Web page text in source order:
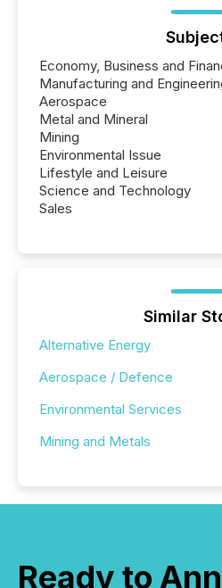
Economy, Business and
Manufacturing and
Aerospace
Metal and Mineral
Mining
Environmental Issue
Lifestyle and Leisure
Science and Technology
Sales
Similar
Alternative Energy
Aerospace / Defence
Environmental Services
Mining and Metals
Ready to